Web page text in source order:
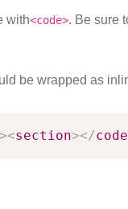
with<code>. Be sure
be wrapped as
><section></code